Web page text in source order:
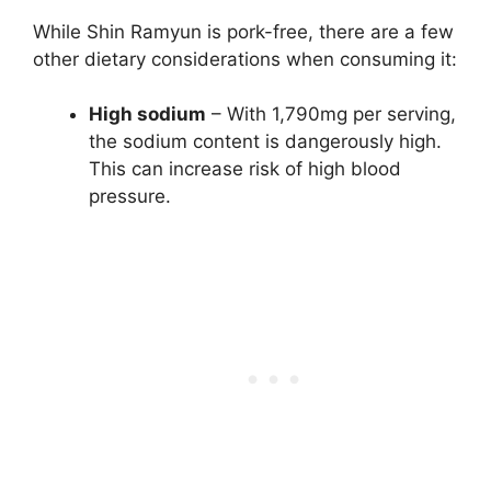
While Shin Ramyun is pork-free, there are a few
other dietary considerations when consuming it:
High sodium – With 1,790mg per serving,
the sodium content is dangerously high.
This can increase risk of high blood
pressure.